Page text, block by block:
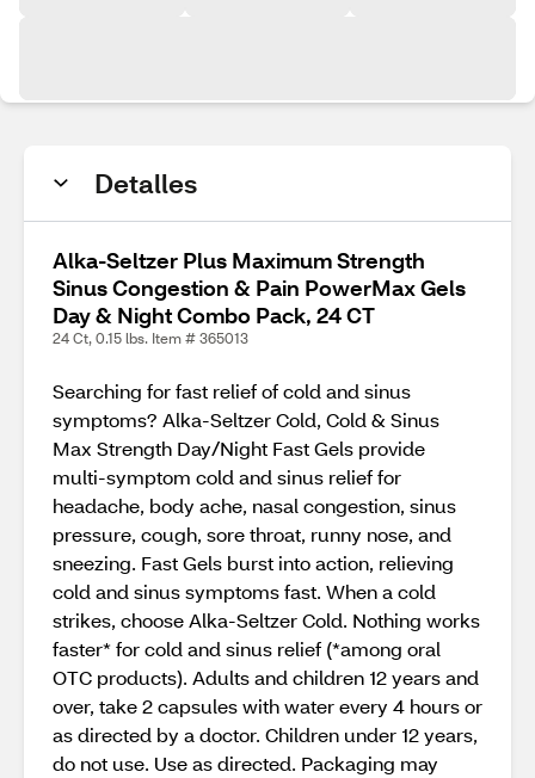
Detalles
Alka-Seltzer Plus Maximum Strength
Sinus Congestion & Pain PowerMax Gels
Day & Night Combo Pack, 24 CT
24 Ct, 0.15 lbs. Item # 365013
Searching for fast relief of cold and sinus
symptoms? Alka-Seltzer Cold, Cold & Sinus
Max Strength Day/Night Fast Gels provide
multi-symptom cold and sinus relief for
headache, body ache, nasal congestion, sinus
pressure, cough, sore throat, runny nose, and
sneezing. Fast Gels burst into action, relieving
cold and sinus symptoms fast. When a cold
strikes, choose Alka-Seltzer Cold. Nothing works
faster* for cold and sinus relief (*among oral
OTC products). Adults and children 12 years and
over, take 2 capsules with water every 4 hours or
as directed by a doctor. Children under 12 years,
do not use. Use as directed. Packaging may